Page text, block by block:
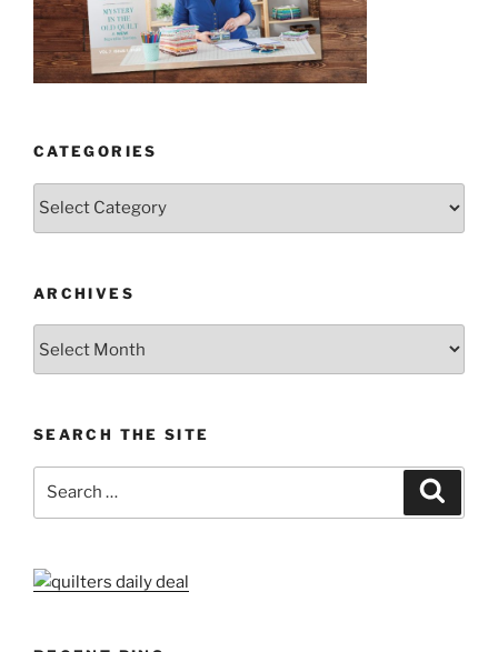
CATEGORIES
ARCHIVES
SEARCH THE SITE